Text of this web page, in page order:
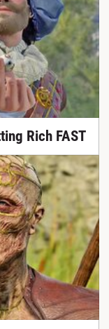
Rich FAST